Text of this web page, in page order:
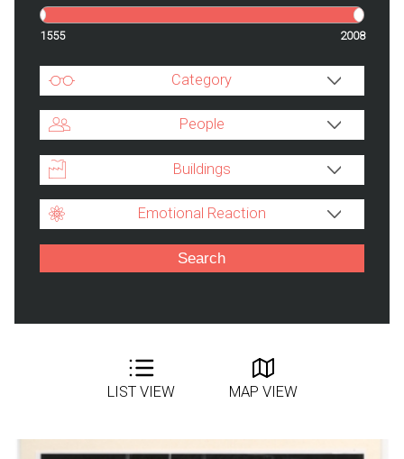
1555 2008
Category
People
Buildings
Emotional Reaction
LIST VIEW MAP VIEW